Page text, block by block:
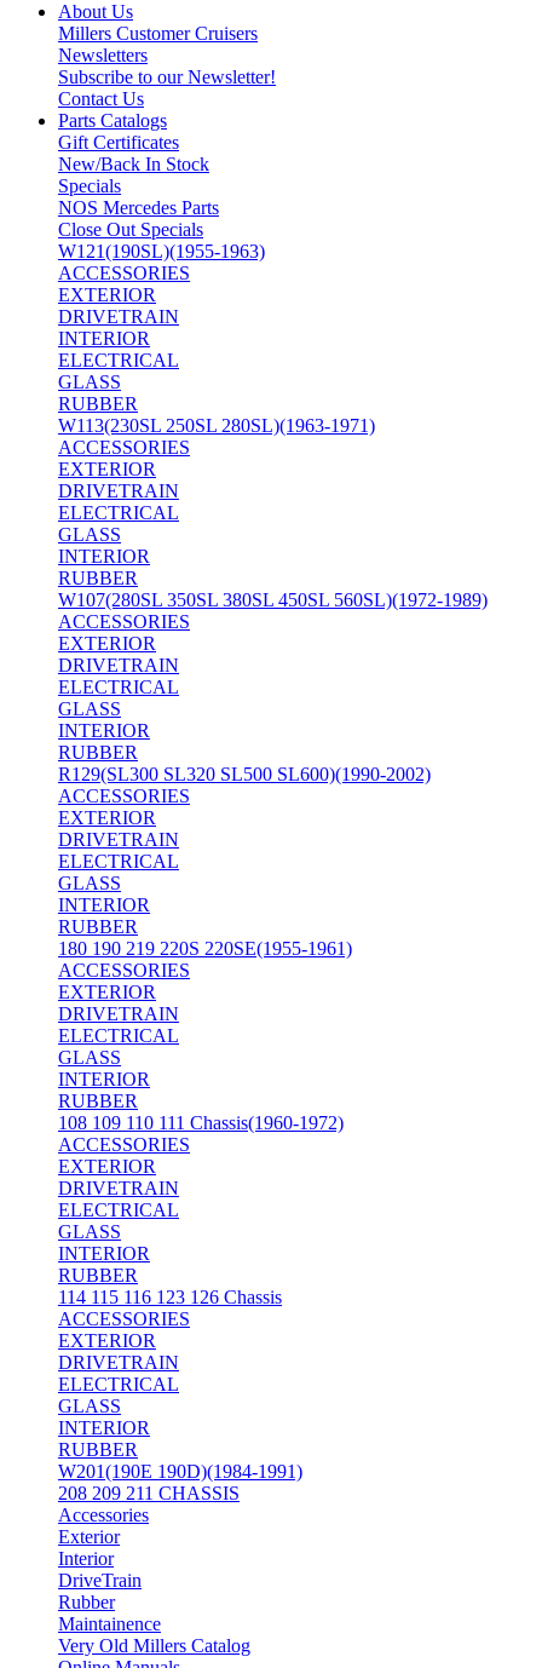
About Us
Millers Customer Cruisers
Newsletters
Subscribe to our Newsletter!
Contact Us
Parts Catalogs
Gift Certificates
New/Back In Stock
Specials
NOS Mercedes Parts
Close Out Specials
W121(190SL)(1955-1963)
ACCESSORIES
EXTERIOR
DRIVETRAIN
INTERIOR
ELECTRICAL
GLASS
RUBBER
W113(230SL 250SL 280SL)(1963-1971)
ACCESSORIES
EXTERIOR
DRIVETRAIN
ELECTRICAL
GLASS
INTERIOR
RUBBER
W107(280SL 350SL 380SL 450SL 560SL)(1972-1989)
ACCESSORIES
EXTERIOR
DRIVETRAIN
ELECTRICAL
GLASS
INTERIOR
RUBBER
R129(SL300 SL320 SL500 SL600)(1990-2002)
ACCESSORIES
EXTERIOR
DRIVETRAIN
ELECTRICAL
GLASS
INTERIOR
RUBBER
180 190 219 220S 220SE(1955-1961)
ACCESSORIES
EXTERIOR
DRIVETRAIN
ELECTRICAL
GLASS
INTERIOR
RUBBER
108 109 110 111 Chassis(1960-1972)
ACCESSORIES
EXTERIOR
DRIVETRAIN
ELECTRICAL
GLASS
INTERIOR
RUBBER
114 115 116 123 126 Chassis
ACCESSORIES
EXTERIOR
DRIVETRAIN
ELECTRICAL
GLASS
INTERIOR
RUBBER
W201(190E 190D)(1984-1991)
208 209 211 CHASSIS
Accessories
Exterior
Interior
DriveTrain
Rubber
Maintainence
Very Old Millers Catalog